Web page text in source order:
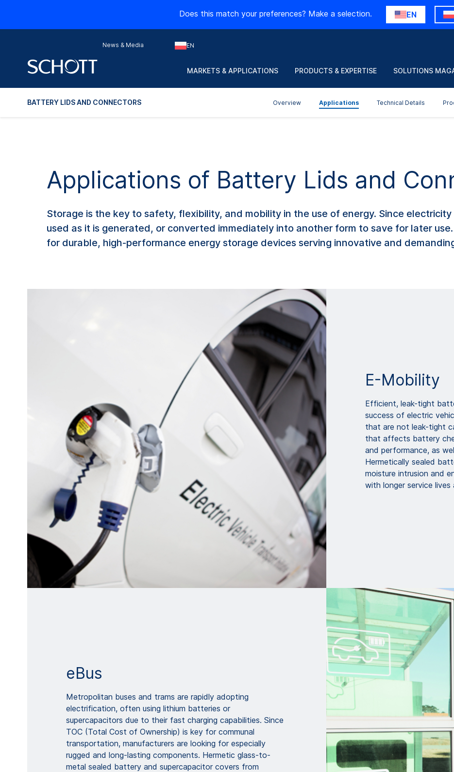
Does this match your preferences? Make a selection. EN
News & Media EN
MARKETS & APPLICATIONS PRODUCTS & EXPERTISE SOLUTIONS
BATTERY LIDS AND CONNECTORS Overview Applications Technical Details
Applications of Battery Lids and
Storage is the key to safety, flexibility, and mobility in the use of energy. Since
used as it is generated, or converted immediately into another form to save for later
for durable, high-performance energy storage devices serving innovative and
E-Mobility
Efficient, leak-tight
success of electric
that are not leak-tight
that affects battery
and performance, as
Hermetically sealed
moisture intrusion and
with longer service
eBus
Metropolitan buses and trams are rapidly adopting
electrification, often using lithium batteries or
supercapacitors due to their fast charging capabilities. Since
TOC (Total Cost of Ownership) is key for communal
transportation, manufacturers are looking for especially
rugged and long-lasting components. Hermetic glass-to-
metal sealed battery and supercapacitor covers from